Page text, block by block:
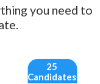
you need to
25
Candidates